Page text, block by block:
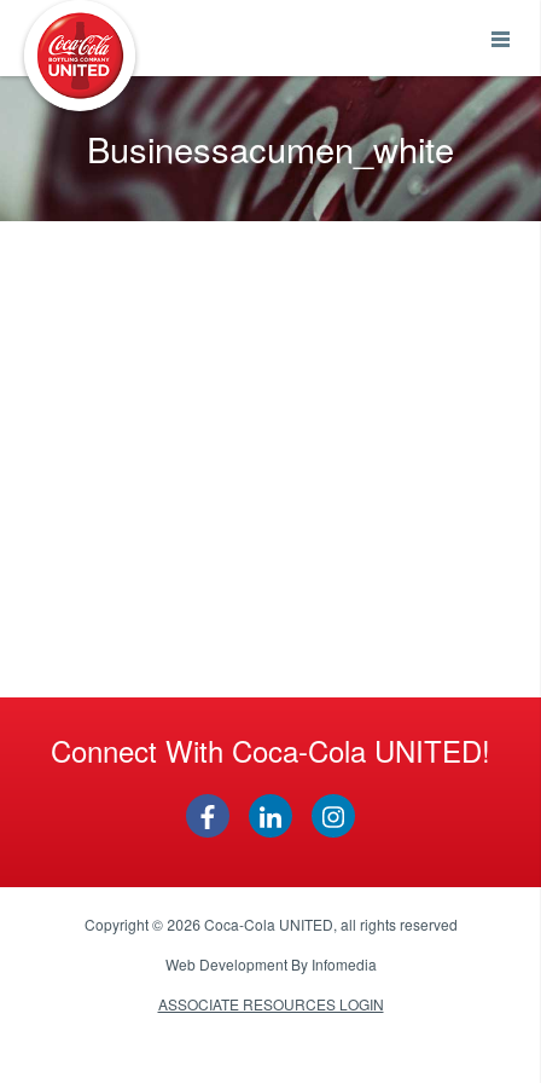
Businessacumen_white
Connect With Coca-Cola UNITED!
Copyright © 2026Coca-Cola UNITED, all rights reserved
Web Development By Infomedia
ASSOCIATE RESOURCES LOGIN